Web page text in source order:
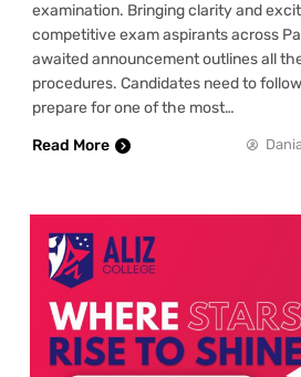
examination. Bringing clarity and
competitive exam aspirants across
awaited announcement outlines all
procedures. Candidates need to
prepare for one of the most…
Read More